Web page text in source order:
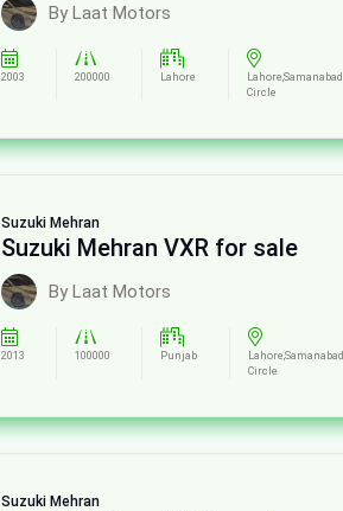
By Laat Motors
2003 200000 Lahore
Lahore,Samanabad
Circle
Suzuki Mehran
Suzuki Mehran VXR for sale
By Laat Motors
2013 100000 Punjab
Lahore,Samanabad
Circle
Suzuki Mehran